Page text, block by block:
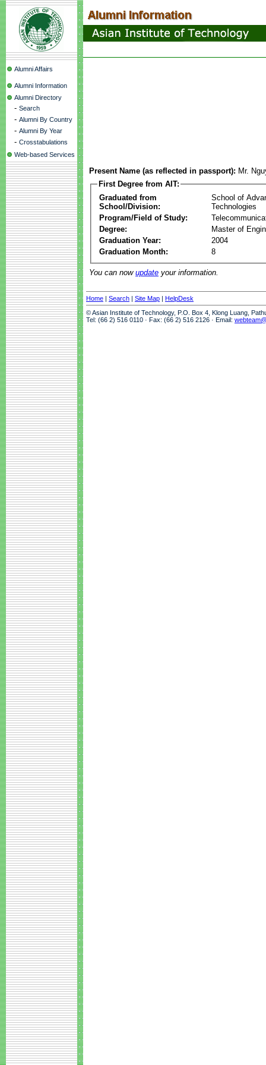
Alumni Affairs
Alumni Information
Alumni Directory
- Search
- Alumni By Country
- Alumni By Year
- Crosstabulations
Web-based Services
Present Name (as reflected in passport): Mr.
First Degree from AIT:
Graduated from
School/Division:
School of
Technologies
Program/Field of Study:
Degree:
Master of
Graduation Year:
2004
Graduation Month:
8
You can now update your information.
Home | Search | Site Map | HelpDesk
© Asian Institute of Technology, P.O. Box 4, Klong Luang,
Tel: (66 2) 516 0110 · Fax: (66 2) 516 2126 · Email: